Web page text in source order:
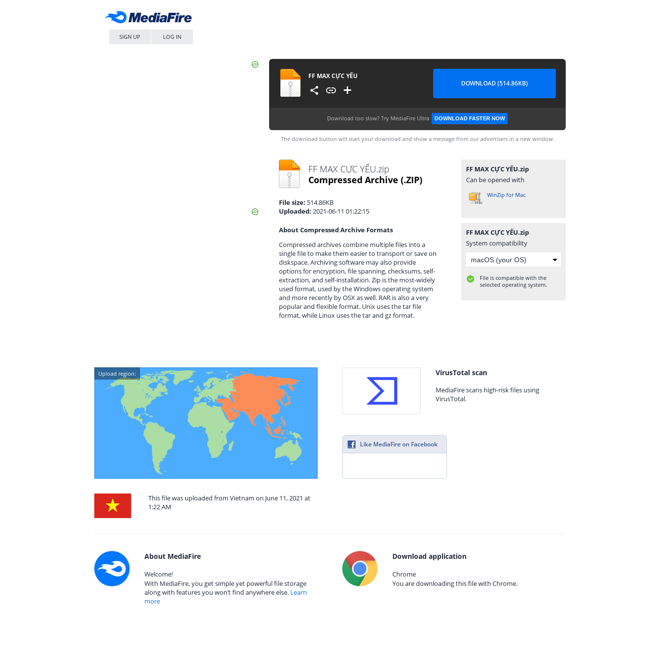
SIGN UP LOG IN
FF MAX CỰC YẾU
DOWNLOAD (514.86KB)
Download too slow? Try MediaFire Ultra DOWNLOAD FASTER NOW
The download button will start your download and show a message from our advertisers in a new window.
FF MAX CỰC YẾU.zip
Compressed Archive (.ZIP)
File size: 514.86KB
Uploaded: 2021-06-11 01:22:15
About Compressed Archive Formats
Compressed archives combine multiple files into a
single file to make them easier to transport or save on
diskspace. Archiving software may also provide
options for encryption, file spanning, checksums, self-
extraction, and self-installation. Zip is the most-widely
used format, used by the Windows operating system
and more recently by OSX as well. RAR is also a very
popular and flexible format. Unix uses the tar file
format, while Linux uses the tar and gz format.
FF MAX CỰC YẾU.zip
Can be opened with
WinZip for Mac
FF MAX CỰC YẾU.zip
System compatibility
File is compatible with the
selected operating system.
Upload region:
This file was uploaded from Vietnam on June 11, 2021 at
1:22 AM
VirusTotal scan
MediaFire scans high-risk files using
VirusTotal.
Like MediaFire on Facebook
About MediaFire
Welcome!
With MediaFire, you get simple yet powerful file storage
along with features you won’t find anywhere else. Learn
more
Download application
Chrome
You are downloading this file with Chrome.